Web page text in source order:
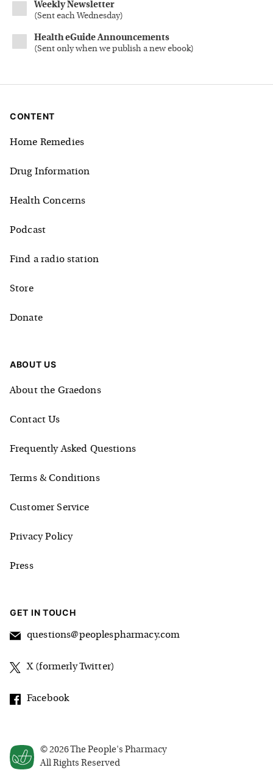
Weekly Newsletter
(Sent each Wednesday)
Health eGuide Announcements
(Sent only when we publish a new ebook)
© 2026 The People's Pharmacy
All Rights Reserved
CONTENT
Home Remedies
Drug Information
Health Concerns
Podcast
Find a radio station
Store
Donate
ABOUT US
About the Graedons
Contact Us
Frequently Asked Questions
Terms & Conditions
Customer Service
Privacy Policy
Press
GET IN TOUCH
questions@peoplespharmacy.com
X (formerly Twitter)
Facebook